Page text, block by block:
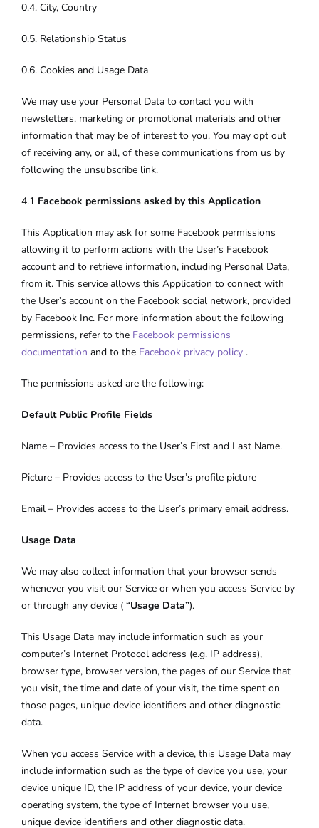
0.4. City, Country
0.5. Relationship Status
0.6. Cookies and Usage Data
We may use your Personal Data to contact you with
newsletters, marketing or promotional materials and other
information that may be of interest to you. You may opt out
of receiving any, or all, of these communications from us by
following the unsubscribe link.
4.1 Facebook permissions asked by this Application
This Application may ask for some Facebook permissions
allowing it to perform actions with the User’s Facebook
account and to retrieve information, including Personal Data,
from it. This service allows this Application to connect with
the User’s account on the Facebook social network, provided
by Facebook Inc. For more information about the following
permissions, refer to the Facebook permissions
documentation and to the Facebook privacy policy .
The permissions asked are the following:
Default Public Profile Fields
Name – Provides access to the User’s First and Last Name.
Picture – Provides access to the User’s profile picture
Email – Provides access to the User’s primary email address.
Usage Data
We may also collect information that your browser sends
whenever you visit our Service or when you access Service by
or through any device ( “Usage Data”).
This Usage Data may include information such as your
computer’s Internet Protocol address (e.g. IP address),
browser type, browser version, the pages of our Service that
you visit, the time and date of your visit, the time spent on
those pages, unique device identifiers and other diagnostic
data.
When you access Service with a device, this Usage Data may
include information such as the type of device you use, your
device unique ID, the IP address of your device, your device
operating system, the type of Internet browser you use,
unique device identifiers and other diagnostic data.